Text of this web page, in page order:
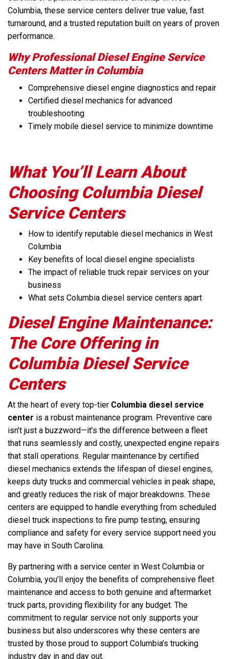
Columbia, these service centers deliver true value, fast
turnaround, and a trusted reputation built on years of proven
performance.
Why Professional Diesel Engine Service
Centers Matter in Columbia
Comprehensive diesel engine diagnostics and repair
Certified diesel mechanics for advanced
troubleshooting
Timely mobile diesel service to minimize downtime
What You’ll Learn About
Choosing Columbia Diesel
Service Centers
How to identify reputable diesel mechanics in West
Columbia
Key benefits of local diesel engine specialists
The impact of reliable truck repair services on your
business
What sets Columbia diesel service centers apart
Diesel Engine Maintenance:
The Core Offering in
Columbia Diesel Service
Centers
At the heart of every top-tier Columbia diesel service
center is a robust maintenance program. Preventive care
isn’t just a buzzword—it’s the difference between a fleet
that runs seamlessly and costly, unexpected engine repairs
that stall operations. Regular maintenance by certified
diesel mechanics extends the lifespan of diesel engines,
keeps duty trucks and commercial vehicles in peak shape,
and greatly reduces the risk of major breakdowns. These
centers are equipped to handle everything from scheduled
diesel truck inspections to fire pump testing, ensuring
compliance and safety for every service support need you
may have in South Carolina.
By partnering with a service center in West Columbia or
Columbia, you’ll enjoy the benefits of comprehensive fleet
maintenance and access to both genuine and aftermarket
truck parts, providing flexibility for any budget. The
commitment to regular service not only supports your
business but also underscores why these centers are
trusted by those proud to support Columbia’s trucking
industry day in and day out.